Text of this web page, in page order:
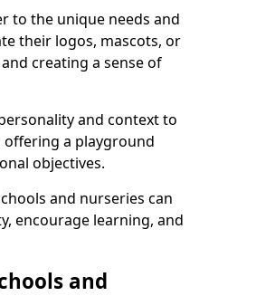
to the unique needs and
their logos, mascots, or
creating a sense of
and context to
offering a playground
objectives.
and nurseries can
encourage learning, and
and